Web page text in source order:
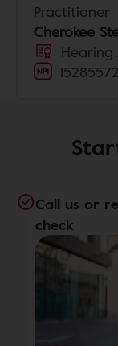
Practitioner
Cherokee
Hearing
Call us or
check